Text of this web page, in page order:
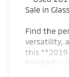
Sale in
Find the
versatility,
this **2019
finished in